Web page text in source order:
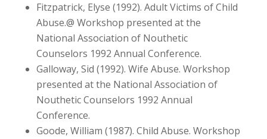
Fitzpatrick, Elyse (1992). Adult Victims of Child
Abuse.@ Workshop presented at the
National Association of Nouthetic
Counselors 1992 Annual Conference.
Galloway, Sid (1992). Wife Abuse. Workshop
presented at the National Association of
Nouthetic Counselors 1992 Annual
Conference.
Goode, William (1987). Child Abuse. Workshop